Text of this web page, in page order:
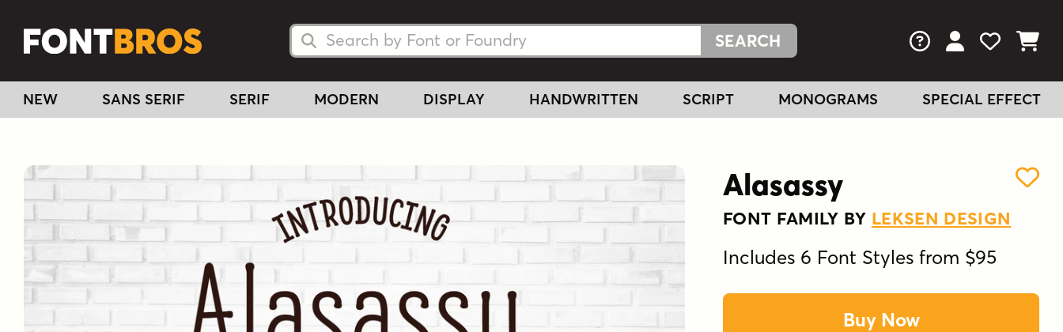
Search Fonts
Search Fonts FAQs View Your
View
View
NEW SANS SERIF SERIF MODERN DISPLAY HANDWRITTEN SCRIPT MONOGRAMS SPECIAL EFFECT
Alasassy
FONT FAMILY BY LEKSEN DESIGN
Includes 6 Font Styles from $95
Buy Now